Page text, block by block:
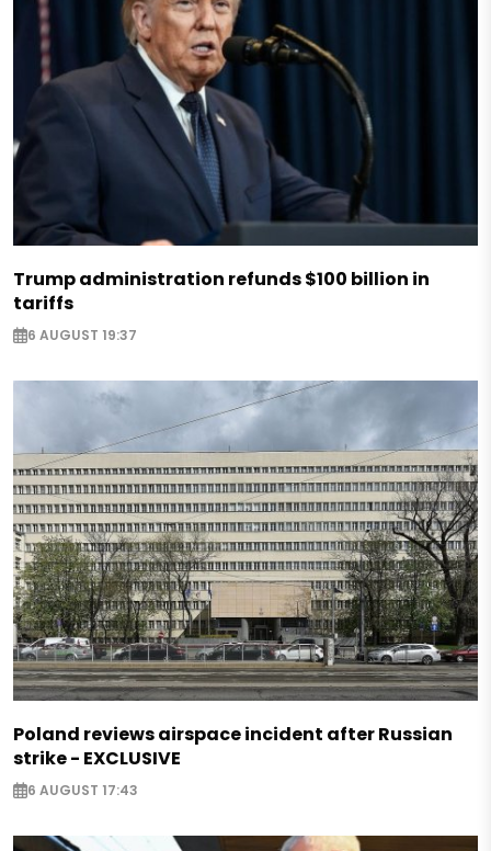
Trump administration refunds $100 billion in
tariffs
6 AUGUST 19:37
Poland reviews airspace incident after Russian
strike - EXCLUSIVE
6 AUGUST 17:43